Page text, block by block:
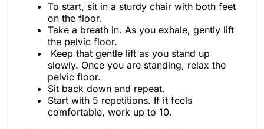
To start, sit in a sturdy chair with both feet
on the floor.
Take a breath in. As you exhale, gently lift
the pelvic floor.
Keep that gentle lift as you stand up
slowly. Once you are standing, relax the
pelvic floor.
Sit back down and repeat.
Start with 5 repetitions. If it feels
comfortable, work up to 10.